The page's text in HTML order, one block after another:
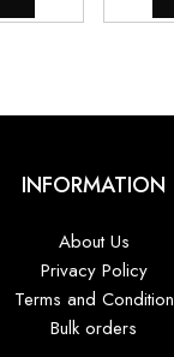
INFORMATION
About Us
Privacy Policy
Terms and Condition
Bulk orders